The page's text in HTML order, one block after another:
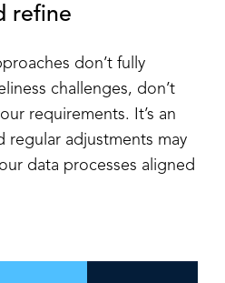
refine
don’t fully
challenges, don’t
requirements. It’s an
regular adjustments may
data processes aligned